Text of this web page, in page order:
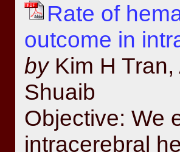
Rate of
outcome in
byKim H Tran,
Shuaib
Objective: We
intracerebral